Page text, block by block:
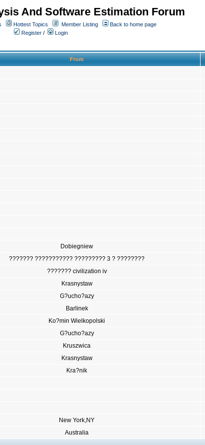
And Software Estimation Forum
Hottest Topics Member Listing
Back to home page
Register /
Login
From
Dobiegniew
??????? ??????????? ????????? 3 ? ????????
??????? civilization iv
Krasnystaw
G?ucho?azy
Barlinek
Ko?min Wielkopolski
G?ucho?azy
Kruszwica
Krasnystaw
Kra?nik
New York,NY
Australia